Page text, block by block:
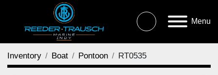
Menu
Inventory Boat Pontoon RT0535